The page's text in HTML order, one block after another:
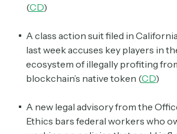
(CD)
A class action suit filed in
last week accuses key players in
ecosystem of illegally profiting
blockchain’s native token (CD)
A new legal advisory from the
Ethics bars federal workers who